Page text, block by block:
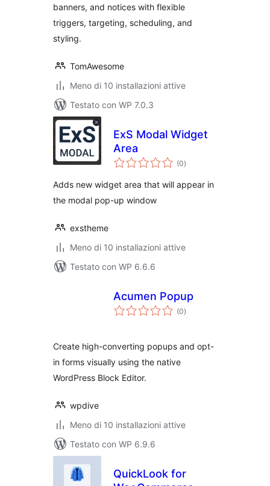
banners, and notices with flexible
triggers, targeting, scheduling, and
styling.
TomAwesome
Meno di 10 installazioni attive
Testato con WP 7.0.3
ExS Modal Widget
Area
(0valutazioni
totali
)
Adds new widget area that will appear in
the modal pop-up window
exstheme
Meno di 10 installazioni attive
Testato con WP 6.6.6
Acumen Popup
(0valutazioni
totali
)
Create high-converting popups and opt-
in forms visually using the native
WordPress Block Editor.
wpdive
Meno di 10 installazioni attive
Testato con WP 6.9.6
QuickLook for